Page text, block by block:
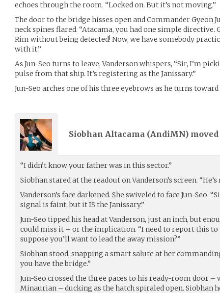
echoes through the room. “Locked on. But it’s not moving.”
The door to the bridge hisses open and Commander Gyeon
neck spines flared. “Atacama, you had one simple directive.
Rim without being detected! Now, we have somebody
with it.”
As Jun-Seo turns to leave, Vanderson whispers, “Sir, I’m
pulse from that ship. It’s registering as the Janissary.”
Jun-Seo arches one of his three eyebrows as he turns
Siobhan Altacama (AndiMN) moved
“I didn’t know your father was in this sector.”
Siobhan stared at the readout on Vanderson’s screen. “He’s
Vanderson’s face darkened. She swiveled to face Jun-Seo.
signal is faint, but it IS the Janissary.”
Jun-Seo tipped his head at Vanderson, just an inch, but
could miss it – or the implication. “I need to report this to
suppose you’ll want to lead the away mission?”
Siobhan stood, snapping a smart salute at her
you have the bridge.”
Jun-Seo crossed the three paces to his ready-room door –
Minaurian – ducking as the hatch spiraled open. Siobhan